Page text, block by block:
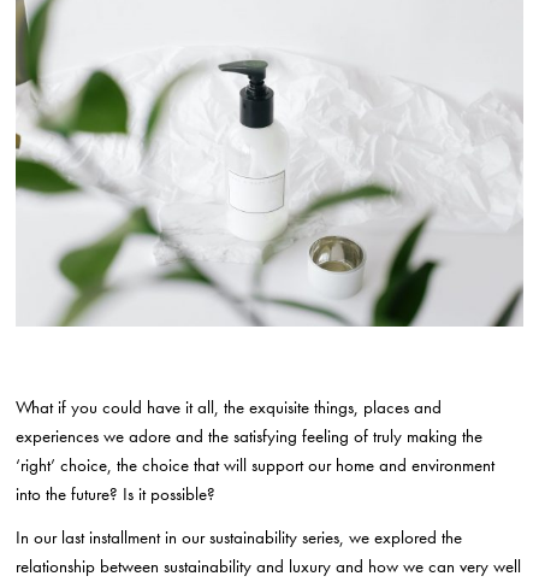
What if you could have it all, the exquisite things, places and
experiences we adore and the satisfying feeling of truly making the
‘right’ choice, the choice that will support our home and environment
into the future? Is it possible?
In our last installment in our sustainability series, we explored the
relationship between sustainability and luxury and how we can very well